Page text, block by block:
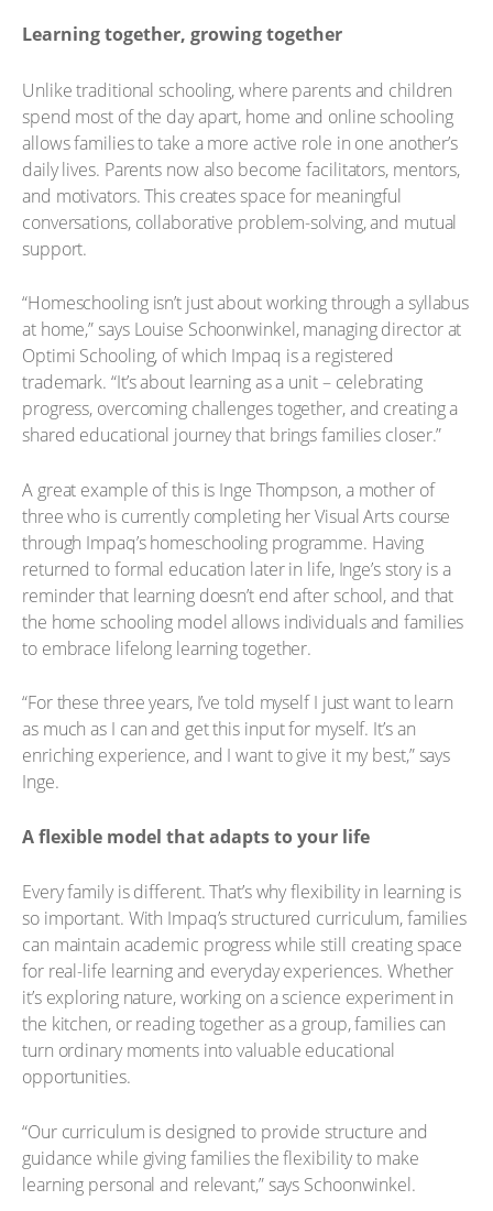
Learning together, growing together
Unlike traditional schooling, where parents and children
spend most of the day apart, home and online schooling
allows families to take a more active role in one another’s
daily lives. Parents now also become facilitators, mentors,
and motivators. This creates space for meaningful
conversations, collaborative problem-solving, and mutual
support.
“Homeschooling isn’t just about working through a syllabus
at home,” says Louise Schoonwinkel, managing director at
Optimi Schooling, of which Impaq is a registered
trademark. “It’s about learning as a unit – celebrating
progress, overcoming challenges together, and creating a
shared educational journey that brings families closer.”
A great example of this is Inge Thompson, a mother of
three who is currently completing her Visual Arts course
through Impaq’s homeschooling programme. Having
returned to formal education later in life, Inge’s story is a
reminder that learning doesn’t end after school, and that
the home schooling model allows individuals and families
to embrace lifelong learning together.
“For these three years, I’ve told myself I just want to learn
as much as I can and get this input for myself. It’s an
enriching experience, and I want to give it my best,” says
Inge.
A flexible model that adapts to your life
Every family is different. That’s why flexibility in learning is
so important. With Impaq’s structured curriculum, families
can maintain academic progress while still creating space
for real-life learning and everyday experiences. Whether
it’s exploring nature, working on a science experiment in
the kitchen, or reading together as a group, families can
turn ordinary moments into valuable educational
opportunities.
“Our curriculum is designed to provide structure and
guidance while giving families the flexibility to make
learning personal and relevant,” says Schoonwinkel.